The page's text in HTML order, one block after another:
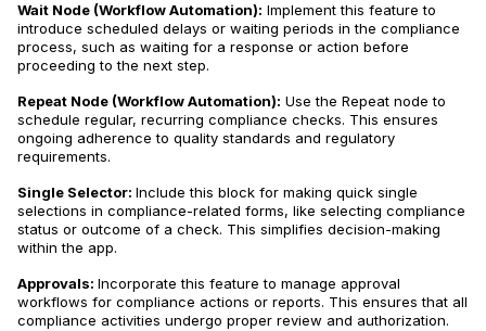
Wait Node (Workflow Automation): Implement this feature to
introduce scheduled delays or waiting periods in the compliance
process, such as waiting for a response or action before
proceeding to the next step.
Repeat Node (Workflow Automation): Use the Repeat node to
schedule regular, recurring compliance checks. This ensures
ongoing adherence to quality standards and regulatory
requirements.
Single Selector: Include this block for making quick single
selections in compliance-related forms, like selecting compliance
status or outcome of a check. This simplifies decision-making
within the app.
Approvals: Incorporate this feature to manage approval
workflows for compliance actions or reports. This ensures that all
compliance activities undergo proper review and authorization.